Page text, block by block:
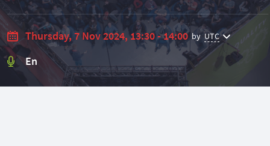
Thursday, 7 Nov 2024, 13:30 - 14:00 by UTC
En